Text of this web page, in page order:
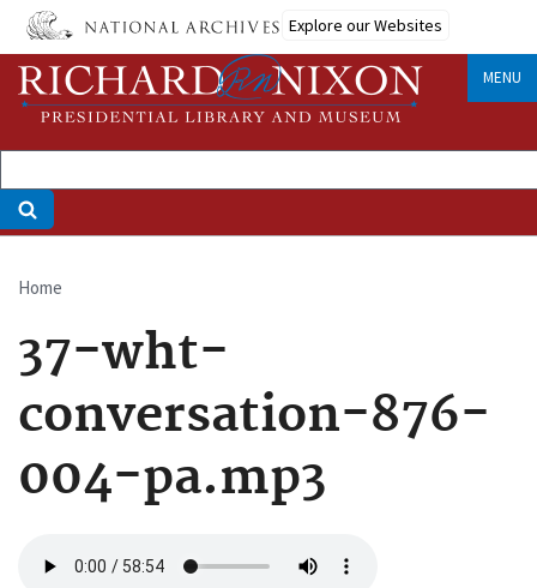
Skip
main
content
Explore our Websites
MENU
Breadcrumb
Home
37-wht-
conversation-876-
004-pa.mp3
file